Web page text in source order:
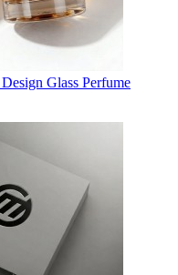
Glass Perfume